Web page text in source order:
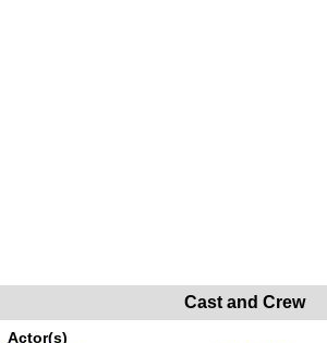
Cast and Crew
Actor(s)